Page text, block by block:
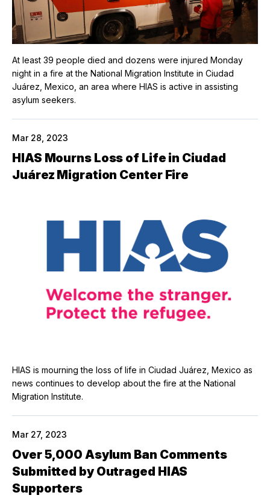
At least 39 people died and dozens were injured Monday
night in a fire at the National Migration Institute in Ciudad
Juárez, Mexico, an area where HIAS is active in assisting
asylum seekers.
Mar 28, 2023
HIAS Mourns Loss of Life in Ciudad
Juárez Migration Center Fire
HIAS is mourning the loss of life in Ciudad Juárez, Mexico as
news continues to develop about the fire at the National
Migration Institute.
Mar 27, 2023
Over 5,000 Asylum Ban Comments
Submitted by Outraged HIAS
Supporters